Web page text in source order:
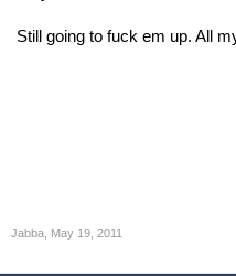
Still going to fuck em up. All
Jabba, May 19, 2011